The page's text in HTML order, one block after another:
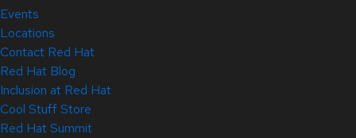
Events
Locations
Contact Red Hat
Red Hat Blog
Inclusion at Red Hat
Cool Stuff Store
Red Hat Summit